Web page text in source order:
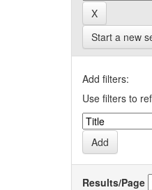
Start a new
Add filters:
Use filters to
Results/Page